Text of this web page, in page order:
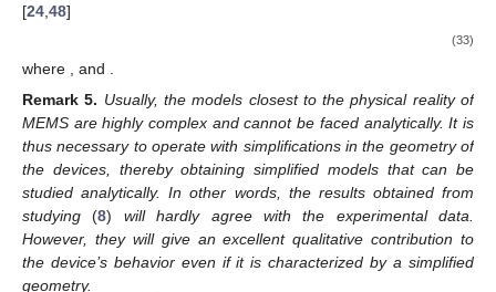
[24 48]
(33)
where , and
Remark 5. Usually, the models closest to the physical reality of
MEMS are highly complex and cannot be faced analytically. It is
thus necessary to operate with simplifications in the geometry of
the devices, thereby obtaining simplified models that can be
studied analytically. In other words, the results obtained from
studying (8) will hardly agree with the experimental data.
However, they will give an excellent qualitative contribution to
the device’s behavior even if it is characterized by a simplified
geometry.